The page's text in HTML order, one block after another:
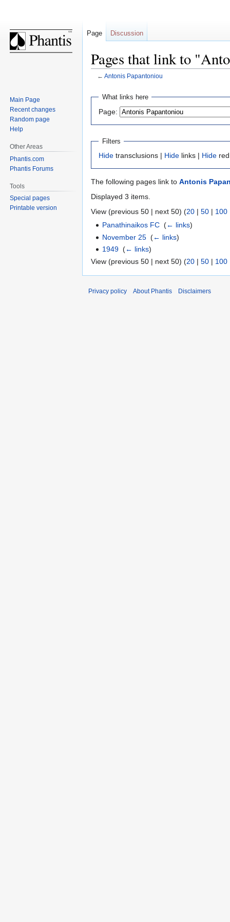
Pages that link to
← Antonis Papantoniou
Jump
navigation
Jump
search
What links here
Page:
Filters
Hide transclusions | Hide links | Hide
The following pages link to Antonis
Displayed 3 items.
View (previous 50 | next 50) (20 | 50 | 100
Panathinaikos FC ‎(← links)
November 25 ‎(← links)
1949 ‎(← links)
View (previous 50 | next 50) (20 | 50 | 100
Page Discussion
Main Page
Recent changes
Random page
Help
Other Areas
Phantis.com
Phantis Forums
Tools
Special pages
Printable version
Privacy policy About Phantis Disclaimers